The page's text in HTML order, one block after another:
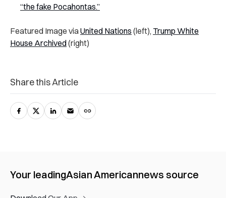
“the fake Pocahontas.”
Featured Image viaUnited Nations (left), Trump White
House Archived(right)
Share this Article
Your leadingAsian Americannews source